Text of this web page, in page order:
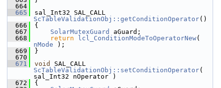
  664
  665
ScTableValidationObj::getConditionOperator()
  666
{
  667
SolarMutexGuard
aGuard;
  668
return lcl_ConditionModeToOperatorNew
nMode );
  669
}
  670
  671
void
ScTableValidationObj::setConditionOperator(
sal_Int32 nOperator )
  672
{